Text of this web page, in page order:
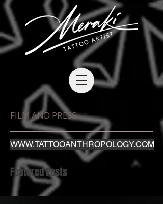
FILM AND PRESS
WWW.TATTOOANTHROPOLOGY.COM
Featured Posts